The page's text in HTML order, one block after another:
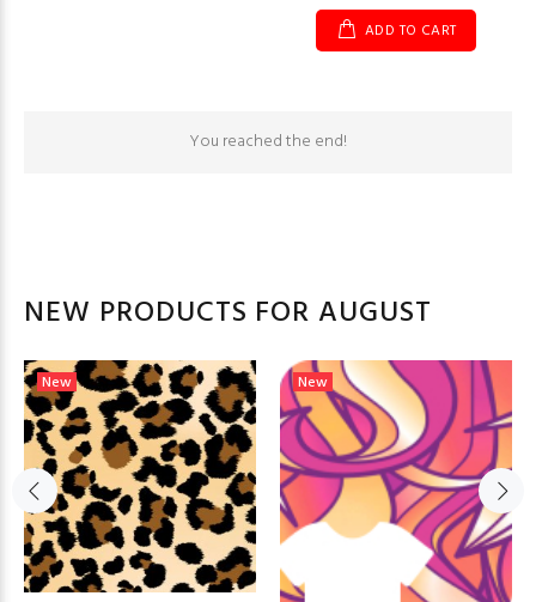
ADD TO CART
You reached the end!
NEW PRODUCTS FOR AUGUST
New New